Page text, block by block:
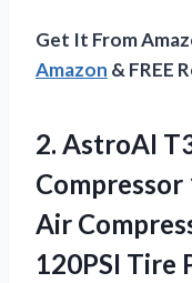
Get It From
Amazon & FREE
2. AstroAI
Air
120PSI Tire